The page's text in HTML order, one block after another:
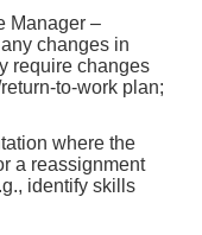
Manager –
changes in
require changes
to-work plan;
where the
a reassignment
identify skills